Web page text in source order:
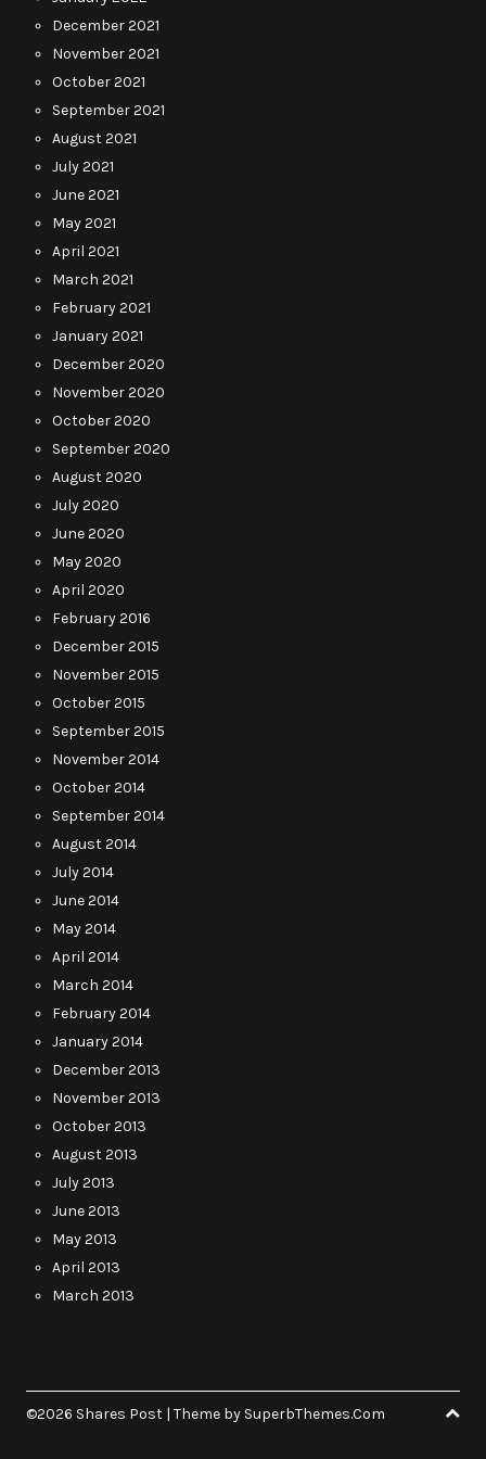
December 2021
November 2021
October 2021
September 2021
August 2021
July 2021
June 2021
May 2021
April 2021
March 2021
February 2021
January 2021
December 2020
November 2020
October 2020
September 2020
August 2020
July 2020
June 2020
May 2020
April 2020
February 2016
December 2015
November 2015
October 2015
September 2015
November 2014
October 2014
September 2014
August 2014
July 2014
June 2014
May 2014
April 2014
March 2014
February 2014
January 2014
December 2013
November 2013
October 2013
August 2013
July 2013
June 2013
May 2013
April 2013
March 2013
©2026 Shares Post | Theme by SuperbThemes.Com